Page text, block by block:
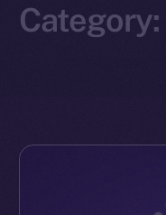
Category: